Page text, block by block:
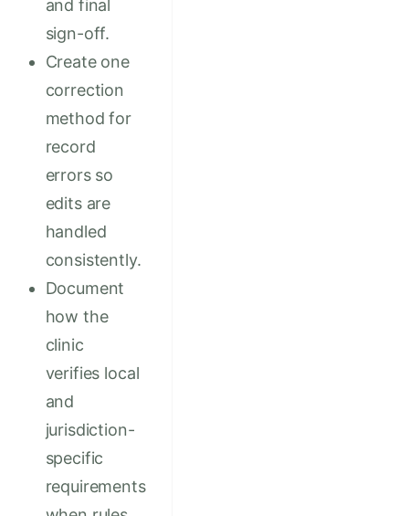
and final
sign-off.
Create one
correction
method for
record
errors so
edits are
handled
consistently.
Document
how the
clinic
verifies local
and
jurisdiction-
specific
requirements